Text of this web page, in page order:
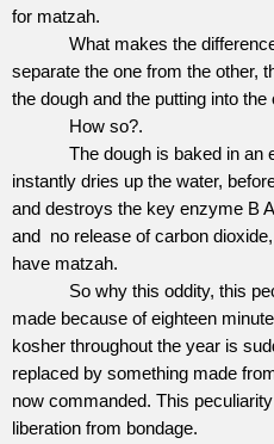
for matzah.
What makes the
separate the one from the other,
the dough and the putting into the
How so?.
The dough is baked in an
instantly dries up the water,
and destroys the key enzyme B
and
no release of carbon
have matzah.
So why this oddity, this
made because of eighteen
kosher throughout the year is
replaced by something made
now commanded. This
liberation from bondage.